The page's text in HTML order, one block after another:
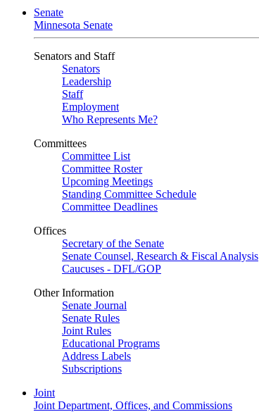
Senate
Minnesota Senate
Senators and Staff
Senators
Leadership
Staff
Employment
Who Represents Me?
Committees
Committee List
Committee Roster
Upcoming Meetings
Standing Committee Schedule
Committee Deadlines
Offices
Secretary of the Senate
Senate Counsel, Research & Fiscal Analysis
Caucuses - DFL/GOP
Other Information
Senate Journal
Senate Rules
Joint Rules
Educational Programs
Address Labels
Subscriptions
Joint
Joint Department, Offices, and Commissions